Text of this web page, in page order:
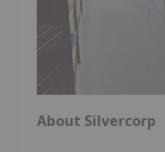
About Silvercorp